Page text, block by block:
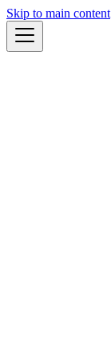
Skip to main content